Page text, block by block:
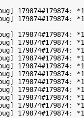
179874#179874: *1
179874#179874:
179874#179874:
179874#179874:
179874#179874:
179874#179874:
179874#179874:
179874#179874: *1